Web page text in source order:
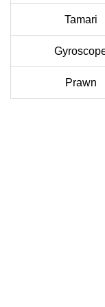
Tamari
Prawn